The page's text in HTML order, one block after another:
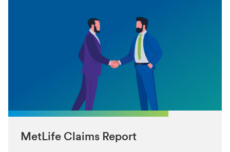
MetLife Claims Report